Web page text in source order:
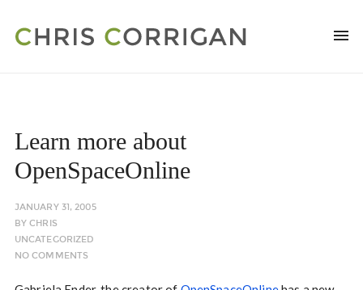
Learn more about
OpenSpaceOnline
JANUARY 31, 2005
BYCHRIS
UNCATEGORIZED
NO COMMENTS